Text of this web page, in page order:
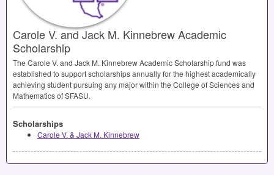
Carole V. and Jack M. Kinnebrew Academic
Scholarship
The Carole V. and Jack M. Kinnebrew Academic Scholarship fund was
established to support scholarships annually for the highest academically
achieving student pursuing any major within the College of Sciences and
Mathematics ofSFASU.
Scholarships
Carole V. & Jack M. Kinnebrew